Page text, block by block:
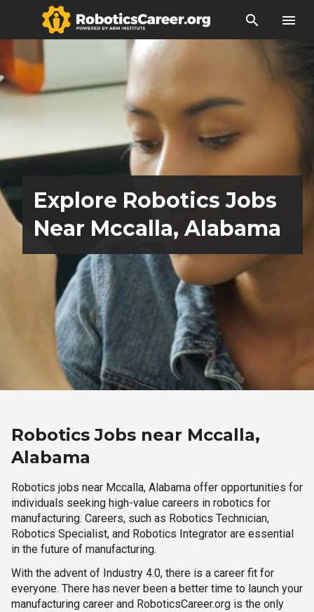
search menu
Explore Robotics Jobs
Near Mccalla, Alabama
Robotics Jobs near Mccalla,
Alabama
Robotics jobs near Mccalla, Alabama offer opportunities for
individuals seeking high-value careers in robotics for
manufacturing. Careers, such as Robotics Technician,
Robotics Specialist, and Robotics Integrator are essential
in the future of manufacturing.
With the advent of Industry 4.0, there is a career fit for
everyone. There has never been a better time to launch your
manufacturing career and RoboticsCareer.org is the only